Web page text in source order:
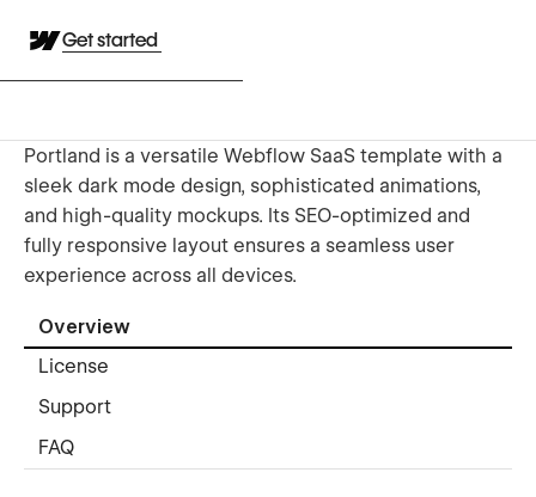
Get started
Portland is a versatile Webflow SaaS template with a
sleek dark mode design, sophisticated animations,
and high-quality mockups. Its SEO-optimized and
fully responsive layout ensures a seamless user
experience across all devices.
Overview
License
Support
FAQ